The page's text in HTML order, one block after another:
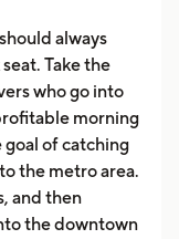
always
Take the
who go into
morning
goal of catching
the metro area.
and then
the downtown